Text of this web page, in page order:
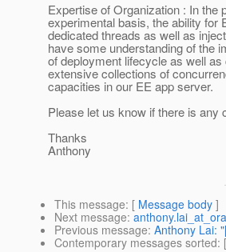
Expertise of Organization : In the
experimental basis, the ability
dedicated threads as well as
have some understanding of the
of deployment lifecycle as well
extensive collections of
capacities in our EE app server.
Please let us know if there is any
Thanks
Anthony
This message: [ Message body ]
Next message:
Previous message: Anthony Lai:
Contemporary messages sorted: [